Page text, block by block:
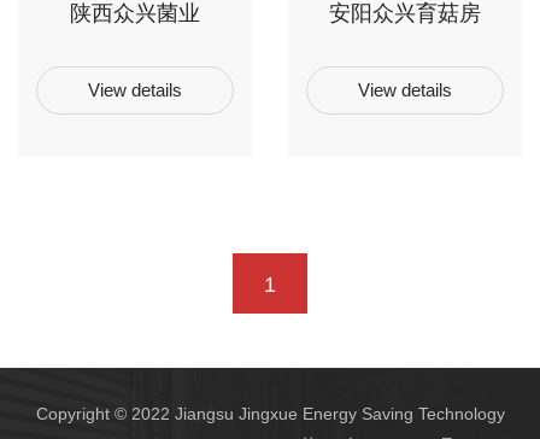
陕西众兴菌业
View details
安阳众兴育菇房
View details
1
Copyright © 2022 Jiangsu Jingxue Energy Saving Technology